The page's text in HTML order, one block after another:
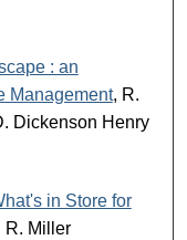
: an
Management, R.
Dickenson Henry
in Store for
R. Miller